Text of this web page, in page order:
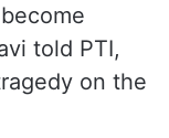
told PTI,
on the